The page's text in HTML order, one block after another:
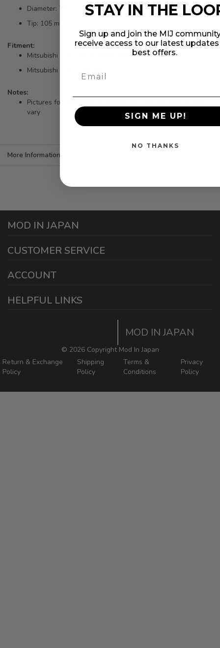
Diameter: 75mm
Tip: 105 mm
Fitment:
Mitsubishi EVO VIII | IX 2003-2007
Mitsubishi EVO X 08-10
Notes:
Pictures for marketing purposes only, actual product may
vary
More Information
HELPFUL LINKS
Mod In Japan Blog
ACCOUNT
CUSTOMER SERVICE
MOD IN JAPAN
Ontario California 91761
Working Days/Hours:
MOD IN JAPAN
© 2026 Copyright Mod In Japan
Return & Exchange
Policy
Shipping
Policy
Terms &
Conditions
Privacy
Policy
STAY IN THE
Sign up and join the MIJ
receive access to our latest
best offers.
SIGN ME UP!
NO THANKS